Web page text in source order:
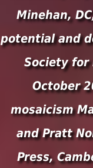
Minehan,
potential and
Society for
October
mosaicism
and Pratt
Press,